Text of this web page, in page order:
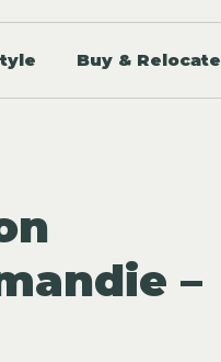
Buy & Relocate
–